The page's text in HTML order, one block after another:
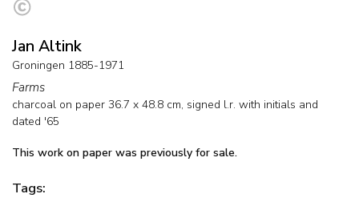
Jan Altink
Groningen 1885-1971
Farms
charcoal on paper 36.7 x 48.8 cm, signed l.r. with initials and
dated '65
This work on paper was previously for sale.
Tags: